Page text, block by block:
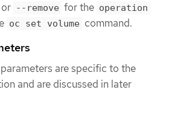
or --remove for the operation
oc set volume command.
are specific to the
and are discussed in later